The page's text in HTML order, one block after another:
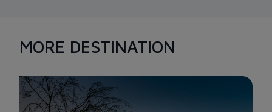
MORE DESTINATION